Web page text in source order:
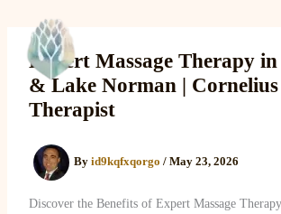
contentExpert Massage Therapy
& Lake Norman | Cornelius
Therapist
By id9kqfxqorgo / May 23, 2026
Discover the Benefits of Expert Massage Therapy